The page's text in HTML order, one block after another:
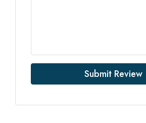
Submit Review